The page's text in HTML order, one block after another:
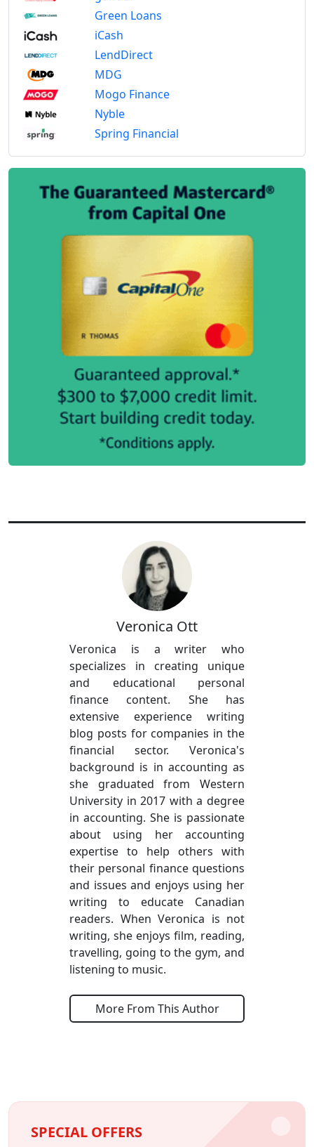
Green Loans
iCash
LendDirect
MDG
Mogo Finance
Nyble
Spring Financial
Veronica Ott
Veronica is a writer who
specializes in creating unique
and educational personal
finance content. She has
extensive experience writing
blog posts for companies in the
financial sector. Veronica's
background is in accounting as
she graduated from Western
University in 2017 with a degree
in accounting. She is passionate
about using her accounting
expertise to help others with
their personal finance questions
and issues and enjoys using her
writing to educate Canadian
readers. When Veronica is not
writing, she enjoys film, reading,
travelling, going to the gym, and
listening to music.
More From This Author
SPECIAL OFFERS